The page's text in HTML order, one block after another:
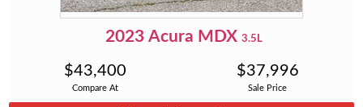
2023 Acura MDX 3.5L
Compare At
$43,400
Sale Price
$37,996